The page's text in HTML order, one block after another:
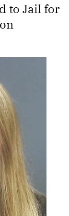
to Jail for